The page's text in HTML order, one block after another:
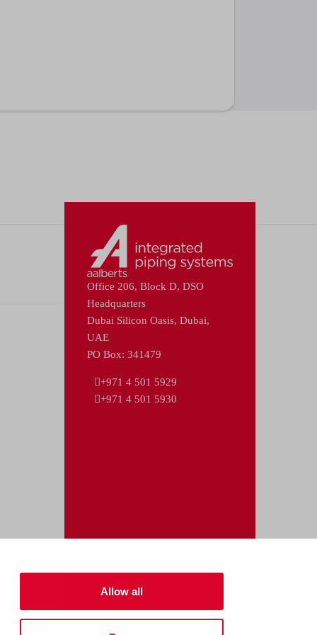
Allow all
Office 206, Block D, DSO
Headquarters
Dubai Silicon Oasis, Dubai,
UAE
PO Box: 341479
+971 4 501 5929
+971 4 501 5930